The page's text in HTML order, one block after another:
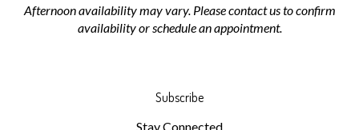
Afternoon availability may vary. Please contact us to confirm
availability or schedule an appointment.
Subscribe
Stay Connected